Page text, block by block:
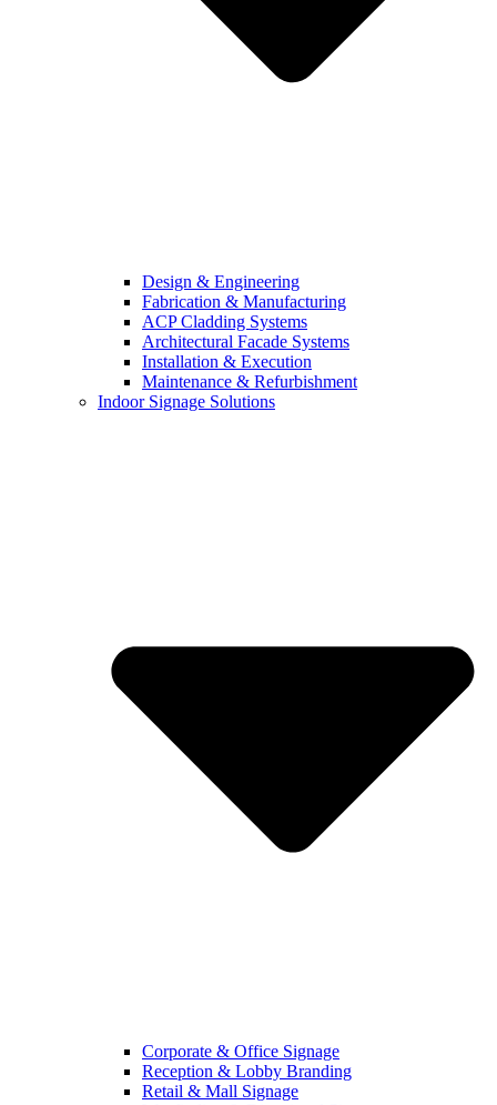
Design & Engineering
Fabrication & Manufacturing
ACP Cladding Systems
Architectural Facade Systems
Installation & Execution
Maintenance & Refurbishment
Indoor Signage Solutions
Corporate & Office Signage
Reception & Lobby Branding
Retail & Mall Signage